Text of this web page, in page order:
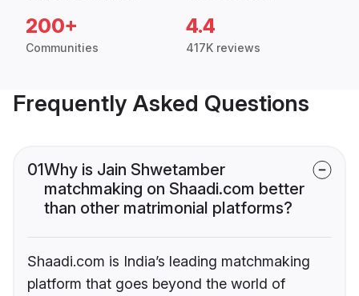
200+
Communities
4.4
417K reviews
Frequently Asked Questions
01Why is Jain Shwetamber
matchmaking on Shaadi.com better
than other matrimonial platforms?
Shaadi.com is India’s leading matchmaking
platform that goes beyond the world of